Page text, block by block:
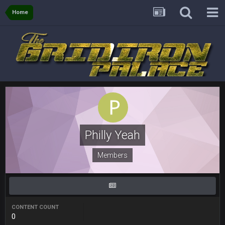
Home
Philly Yeah
Members
CONTENT COUNT
0
29 Jan 2:12 PM
DBR96A 29 Jan 2:12 PM
SteelersNation36 5 Mar 3:32 AM
damn no one comes on here anymore eh?
7 Mar 12:56 AM
like a ghost town man i miss the old days on here even
though im in Australia
PackerMike